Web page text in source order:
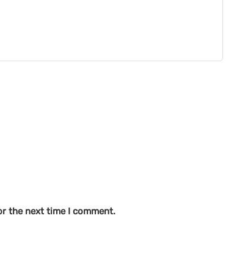
the next time I comment.